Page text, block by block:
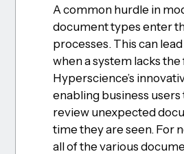
A common hurdle in
document types enter
processes. This can
when a system lacks
Hyperscience’s
enabling business
review unexpected
time they are seen. For
all of the various